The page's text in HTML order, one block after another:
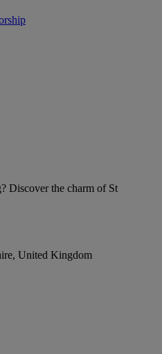
Discover the charm of St
United Kingdom